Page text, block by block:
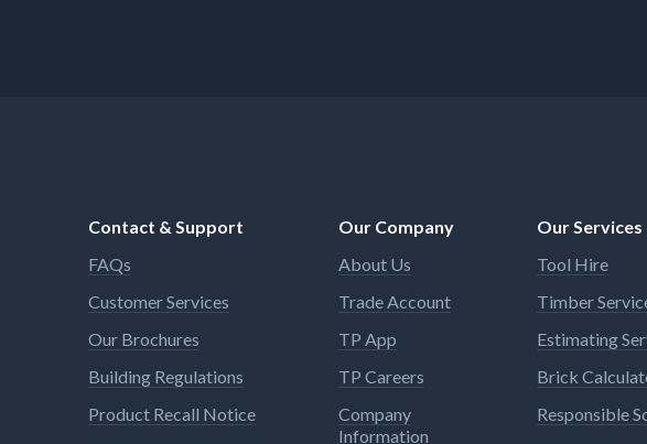
Contact & Support
FAQs
Customer Services
Our Brochures
Building Regulations
Product Recall Notice
Our Company
About Us
Trade Account
TP App
TP Careers
Company
Information
Our Services
Tool Hire
Timber
Estimating
Brick
Responsible